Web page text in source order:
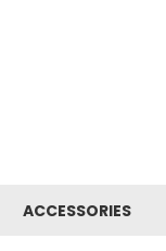
ACCESSORIES